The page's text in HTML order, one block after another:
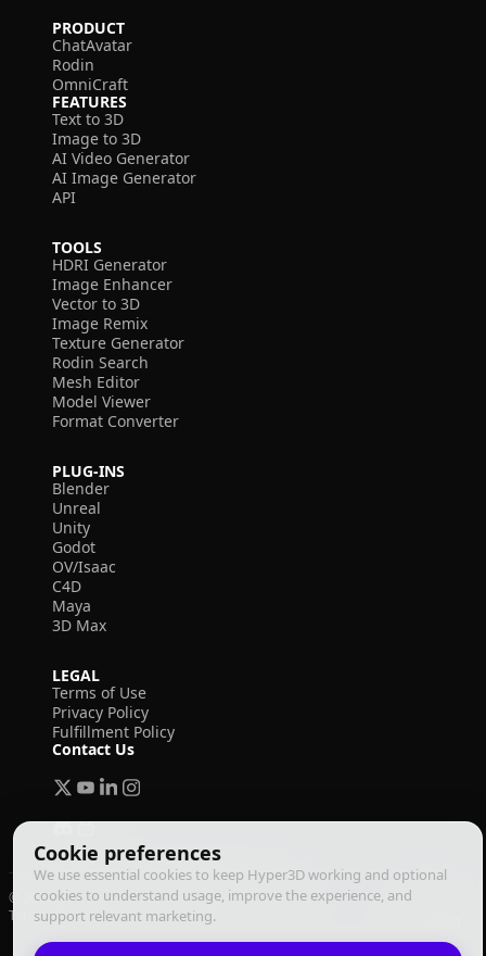
Cookie preferences
We use essential cookies to keep Hyper3D working and optional
cookies to understand usage, improve the experience, and
support relevant marketing.
PRODUCT
ChatAvatar
Rodin
OmniCraft
FEATURES
Text to 3D
Image to 3D
AI Video Generator
AI Image Generator
API
TOOLS
HDRI Generator
Image Enhancer
Vector to 3D
Image Remix
Texture Generator
Rodin Search
Mesh Editor
Model Viewer
Format Converter
PLUG-INS
Blender
Unreal
Unity
Godot
OV/Isaac
C4D
Maya
3D Max
LEGAL
Terms of Use
Privacy Policy
Fulfillment Policy
Contact Us
© 2026 Deemos Corporation. All rights reserved
Terms of Use Privacy PolicyFulfillment Policy